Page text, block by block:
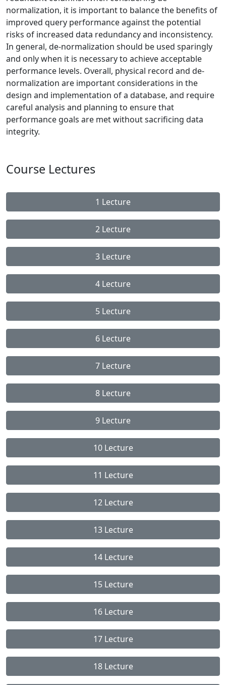
normalization, it is important to balance the benefits of
improved query performance against the potential
risks of increased data redundancy and inconsistency.
In general, de-normalization should be used sparingly
and only when it is necessary to achieve acceptable
performance levels. Overall, physical record and de-
normalization are important considerations in the
design and implementation of a database, and require
careful analysis and planning to ensure that
performance goals are met without sacrificing data
integrity.
Course Lectures
1 Lecture
2 Lecture
3 Lecture
4 Lecture
5 Lecture
6 Lecture
7 Lecture
8 Lecture
9 Lecture
10 Lecture
11 Lecture
12 Lecture
13 Lecture
14 Lecture
15 Lecture
16 Lecture
17 Lecture
18 Lecture